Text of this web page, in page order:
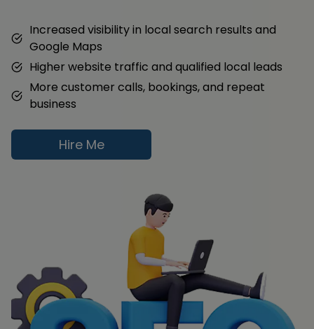
Increased visibility in local search results and
Google Maps
Higher website traffic and qualified local leads
More customer calls, bookings, and repeat
business
Hire Me